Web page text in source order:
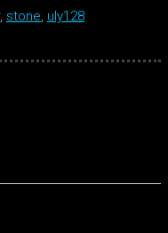
, stone uly128